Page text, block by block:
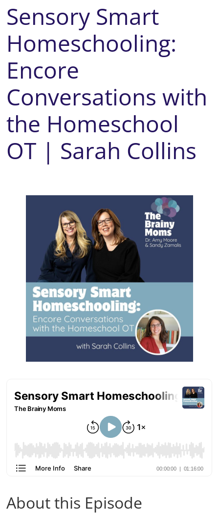
Sensory Smart
Homeschooling:
Encore
Conversations with
the Homeschool
OT | Sarah Collins
About this Episode